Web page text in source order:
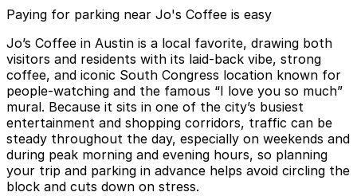
Paying for parking near Jo's Coffee is easy
Jo’s Coffee in Austin is a local favorite, drawing both
visitors and residents with its laid-back vibe, strong
coffee, and iconic South Congress location known for
people-watching and the famous “I love you so much”
mural. Because it sits in one of the city’s busiest
entertainment and shopping corridors, traffic can be
steady throughout the day, especially on weekends and
during peak morning and evening hours, so planning
your trip and parking in advance helps avoid circling the
block and cuts down on stress.